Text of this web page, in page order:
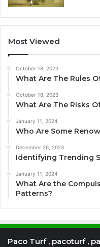
Most Viewed
October 18, 2023
What Are The Rules
October 18, 2023
What Are The Risks
January 11, 2024
Who Are Some
December 26, 2023
Identifying Trending
January 11, 2024
What Are the
Patterns?
Paco Turf , pacoturf ,